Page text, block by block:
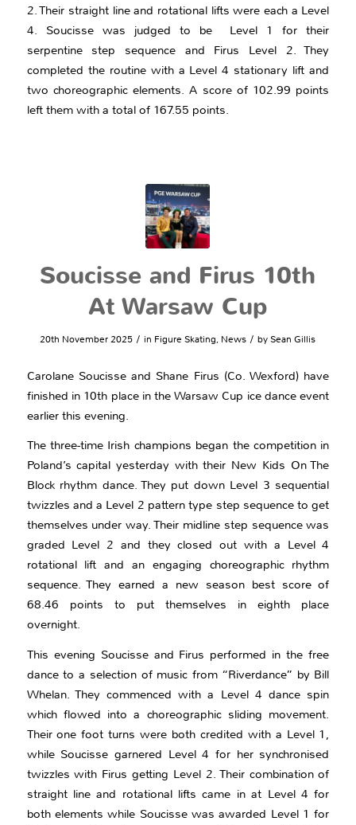
2. Their straight line and rotational lifts were each a Level
4. Soucisse was judged to be Level 1 for their
serpentine step sequence and Firus Level 2. They
completed the routine with a Level 4 stationary lift and
two choreographic elements. A score of 102.99 points
left them with a total of 167.55 points.
Soucisse and Firus 10th
At Warsaw Cup
20th November 2025 / in Figure Skating, News / bySean Gillis
Carolane Soucisse and Shane Firus (Co. Wexford) have
finished in 10th place in the Warsaw Cup ice dance event
earlier this evening.
The three-time Irish champions began the competition in
Poland’s capital yesterday with their New Kids On The
Block rhythm dance. They put down Level 3 sequential
twizzles and a Level 2 pattern type step sequence to get
themselves under way. Their midline step sequence was
graded Level 2 and they closed out with a Level 4
rotational lift and an engaging choreographic rhythm
sequence. They earned a new season best score of
68.46 points to put themselves in eighth place
overnight.
This evening Soucisse and Firus performed in the free
dance to a selection of music from “Riverdance” by Bill
Whelan. They commenced with a Level 4 dance spin
which flowed into a choreographic sliding movement.
Their one foot turns were both credited with a Level 1,
while Soucisse garnered Level 4 for her synchronised
twizzles with Firus getting Level 2. Their combination of
straight line and rotational lifts came in at Level 4 for
both elements while Soucisse was awarded Level 1 for